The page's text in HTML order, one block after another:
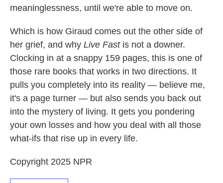
meaninglessness, until we're able to move on.
Which is how Giraud comes out the other side of
her grief, and why Live Fastis not a downer.
Clocking in at a snappy 159 pages, this is one of
those rare books that works in two directions. It
pulls you completely into its reality — believe me,
it's a page turner — but also sends you back out
into the mystery of living. It gets you pondering
your own losses and how you deal with all those
what-ifs that rise up in every life.
Copyright 2025 NPR